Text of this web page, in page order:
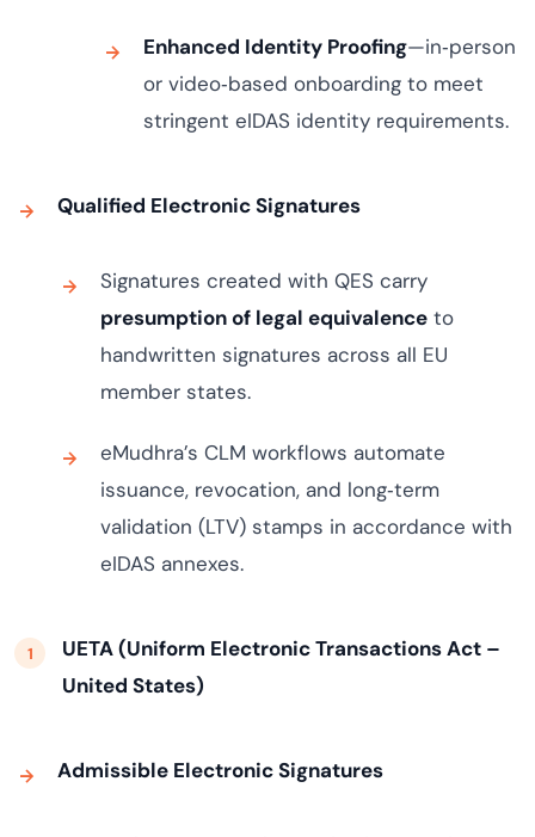
Enhanced Identity Proofing—in‑person
or video‑based onboarding to meet
stringent eIDAS identity requirements.
Qualified Electronic Signatures
Signatures created with QES carry
presumption of legal equivalence to
handwritten signatures across all EU
member states.
eMudhra’s CLM workflows automate
issuance, revocation, and long‑term
validation (LTV) stamps in accordance with
eIDAS annexes.
UETA (Uniform Electronic Transactions Act –
United States)
Admissible Electronic Signatures